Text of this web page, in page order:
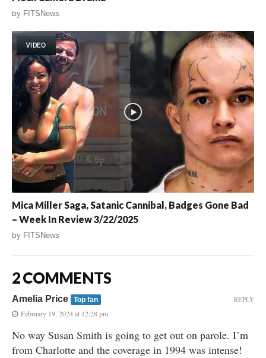
by FITSNews
VIDEO
Mica Miller Saga, Satanic Cannibal, Badges Gone Bad
– Week In Review 3/22/2025
by FITSNews
2 COMMENTS
Amelia Price Top fan
February 19, 2024 at 12:28 pm
No way Susan Smith is going to get out on parole. I’m
from Charlotte and the coverage in 1994 was intense!
REPLY